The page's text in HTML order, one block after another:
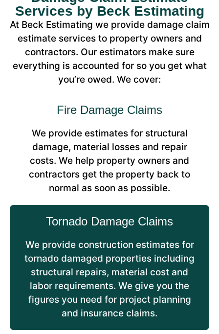
Services by Beck Estimating
At Beck Estimating we provide damage claim
estimate services to property owners and
contractors. Our estimators make sure
everything is accounted for so you get what
you’re owed. We cover:
Fire Damage Claims
We provide estimates for structural
damage, material losses and repair
costs. We help property owners and
contractors get the property back to
normal as soon as possible.
Tornado Damage Claims
We provide construction estimates for
tornado damaged properties including
structural repairs, material cost and
labor requirements. We give you the
figures you need for project planning
and insurance claims.